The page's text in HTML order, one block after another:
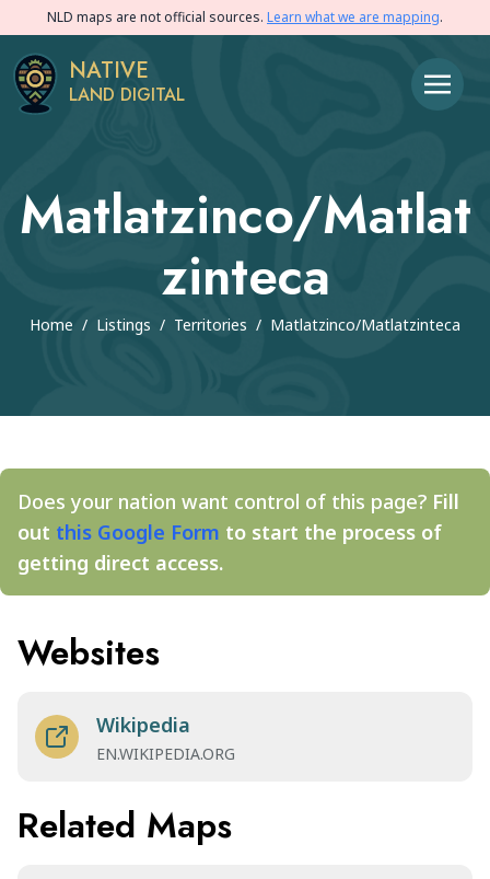
NLD maps are not official sources. Learn what we are mapping.
NATIVE
LAND DIGITAL
Matlatzinco/matlat
Zinteca
Home / Listings / Territories / Matlatzinco/matlatzinteca
Does your nation want control of this page? Fill
out this Google Form to start the process of
getting direct access.
Websites
Wikipedia
EN.WIKIPEDIA.ORG
Related Maps